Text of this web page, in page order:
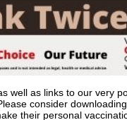
well as links to our very
consider
their personal